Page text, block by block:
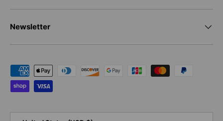
Newsletter
Payment methods accepted